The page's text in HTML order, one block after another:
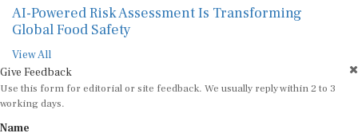
AI-Powered Risk Assessment Is Transforming
Global Food Safety
View All
Give Feedback
Use this form for editorial or site feedback. We usually reply within 2 to 3
working days.
Name